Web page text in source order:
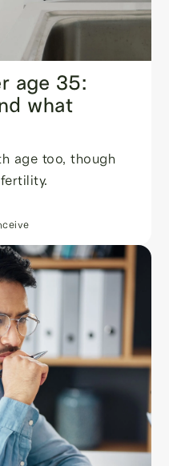
age 35:
what
age too, though